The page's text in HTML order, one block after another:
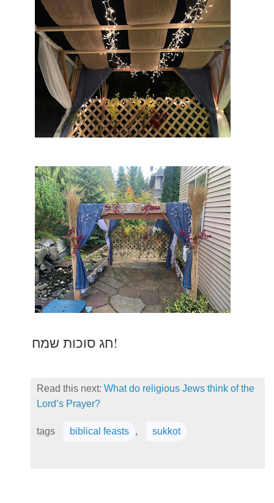
חג סוכות שמח!
Read this next: What do religious Jews think of the
Lord’s Prayer?
tags biblical feasts , sukkot